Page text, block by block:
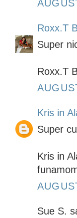
Roxx.T
Super
Roxx.T
Kris in
Super
Kris in
Sue S.